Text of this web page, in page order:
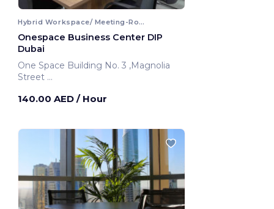
Hybrid Workspace/ Meeting-Room
Onespace Business Center DIP
Dubai
One Space Building No. 3 ,Magnolia
Street
140.00 AED / Hour